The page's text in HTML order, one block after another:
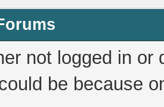
not logged in
be because